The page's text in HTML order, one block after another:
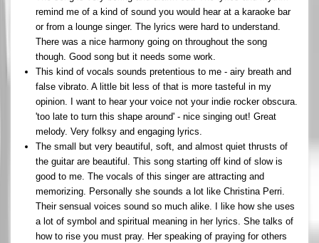
remind me of a kind of sound you would hear at a karaoke bar
or from a lounge singer. The lyrics were hard to understand.
There was a nice harmony going on throughout the song
though. Good song but it needs some work.
This kind of vocals sounds pretentious to me - airy breath and
false vibrato. A little bit less of that is more tasteful in my
opinion. I want to hear your voice not your indie rocker obscura.
'too late to turn this shape around' - nice singing out! Great
melody. Very folksy and engaging lyrics.
The small but very beautiful, soft, and almost quiet thrusts of
the guitar are beautiful. This song starting off kind of slow is
good to me. The vocals of this singer are attracting and
memorizing. Personally she sounds a lot like Christina Perri.
Their sensual voices sound so much alike. I like how she uses
a lot of symbol and spiritual meaning in her lyrics. She talks of
how to rise you must pray. Her speaking of praying for others